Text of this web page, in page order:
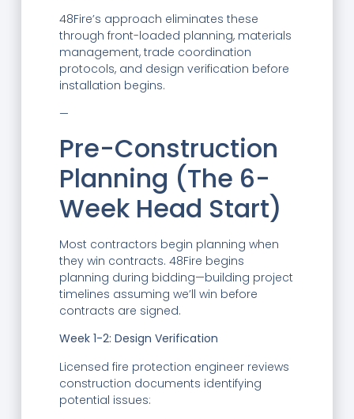
48Fire’s approach eliminates these
through front-loaded planning, materials
management, trade coordination
protocols, and design verification before
installation begins.
—
Pre-Construction
Planning (The 6-
Week Head Start)
Most contractors begin planning when
they win contracts. 48Fire begins
planning during bidding—building project
timelines assuming we’ll win before
contracts are signed.
Week 1-2: Design Verification
Licensed fire protection engineer reviews
construction documents identifying
potential issues: